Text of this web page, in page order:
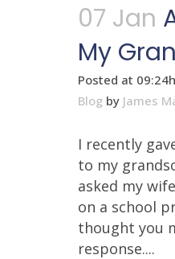
07 Jan
My
Posted at 09:24h
Blog by James
I recently
to my
asked my
on a school
thought you
response....